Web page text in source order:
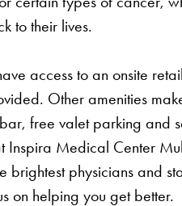
to their lives.
access to an onsite
Other amenities
free valet parking and
Inspira Medical Center
brightest physicians and
on helping you get better.